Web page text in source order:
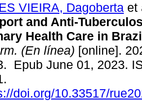
VIEIRA, Dagoberta et
and Anti-
Health Care in
(En línea) [online].
Epub June 01, 2023.
doi.org/10.33517/